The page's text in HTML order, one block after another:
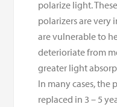
polarize light.
polarizers are very
are vulnerable to
deterioriate from
greater light
In many cases, the
replaced in 3 – 5